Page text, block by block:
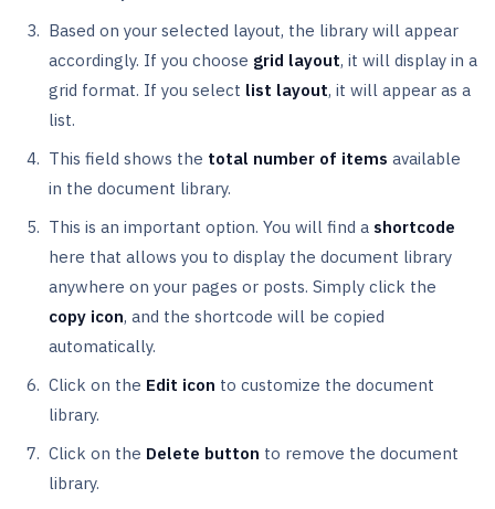
Based on your selected layout, the library will appear
accordingly. If you choose grid layout, it will display in a
grid format. If you select list layout, it will appear as a
list.
This field shows the total number of items available
in the document library.
This is an important option. You will find a shortcode
here that allows you to display the document library
anywhere on your pages or posts. Simply click the
copy icon, and the shortcode will be copied
automatically.
Click on the Edit icon to customize the document
library.
Click on the Delete button to remove the document
library.